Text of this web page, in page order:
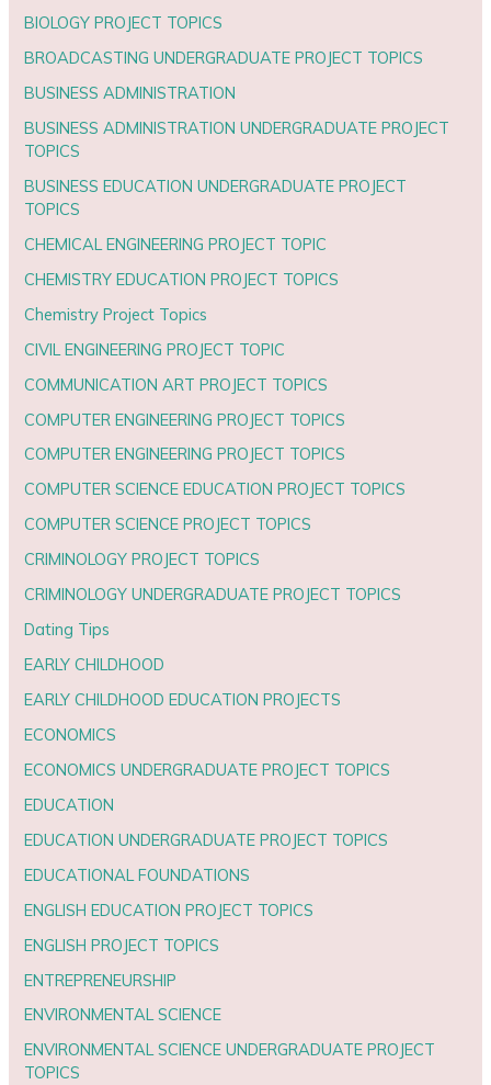
BIOLOGY PROJECT TOPICS
BROADCASTING UNDERGRADUATE PROJECT TOPICS
BUSINESS ADMINISTRATION
BUSINESS ADMINISTRATION UNDERGRADUATE PROJECT
TOPICS
BUSINESS EDUCATION UNDERGRADUATE PROJECT
TOPICS
CHEMICAL ENGINEERING PROJECT TOPIC
CHEMISTRY EDUCATION PROJECT TOPICS
Chemistry Project Topics
CIVIL ENGINEERING PROJECT TOPIC
COMMUNICATION ART PROJECT TOPICS
COMPUTER ENGINEERING PROJECT TOPICS
COMPUTER ENGINEERING PROJECT TOPICS
COMPUTER SCIENCE EDUCATION PROJECT TOPICS
COMPUTER SCIENCE PROJECT TOPICS
CRIMINOLOGY PROJECT TOPICS
CRIMINOLOGY UNDERGRADUATE PROJECT TOPICS
Dating Tips
EARLY CHILDHOOD
EARLY CHILDHOOD EDUCATION PROJECTS
ECONOMICS
ECONOMICS UNDERGRADUATE PROJECT TOPICS
EDUCATION
EDUCATION UNDERGRADUATE PROJECT TOPICS
EDUCATIONAL FOUNDATIONS
ENGLISH EDUCATION PROJECT TOPICS
ENGLISH PROJECT TOPICS
ENTREPRENEURSHIP
ENVIRONMENTAL SCIENCE
ENVIRONMENTAL SCIENCE UNDERGRADUATE PROJECT
TOPICS